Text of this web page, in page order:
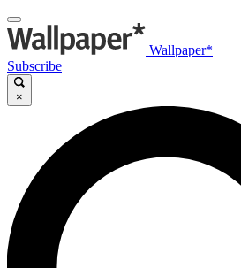
Wallpaper*
Subscribe
×